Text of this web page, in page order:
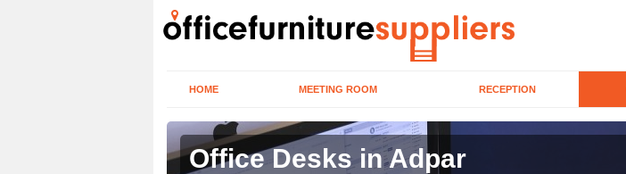
HOME MEETING ROOM RECEPTION
Office Desks in Adpar